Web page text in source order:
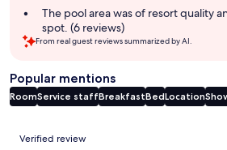
The pool area was of resort quality
spot. (6 reviews)
From real guest reviews summarized by AI.
Popular mentions
RoomService staffBreakfastBedLocation
Reviews
Verified review